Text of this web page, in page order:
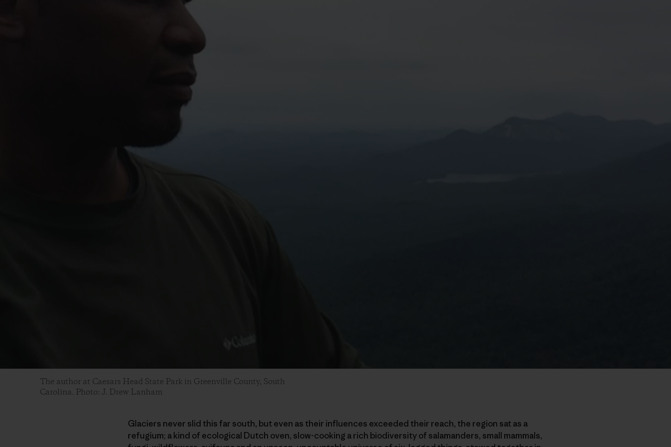
The author at Caesars Head State Park in Greenville County, South
Carolina. Photo: J. Drew Lanham
Glaciers never slid this far south, but even as their influences exceeded their reach, the region sat as a
refugium; a kind of ecological Dutch oven, slow-cooking a rich biodiversity of salamanders, small mammals,